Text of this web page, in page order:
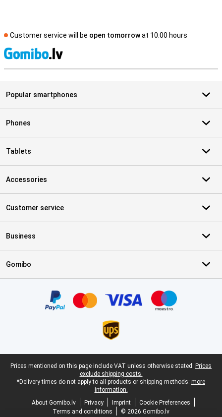
Customer service will be open tomorrowat 10.00 hours
Popular smartphones
Phones
Tablets
Accessories
Customer service
Business
Gomibo
Legal footer
Prices mentioned on this page include VAT unless otherwise stated. Prices
exclude shipping costs.
*Delivery times do not apply to all products or shipping methods: more
information.
About Gomibo.lv
Privacy Imprint
Cookie Preferences
Terms and conditions
© 2026 Gomibo.lv